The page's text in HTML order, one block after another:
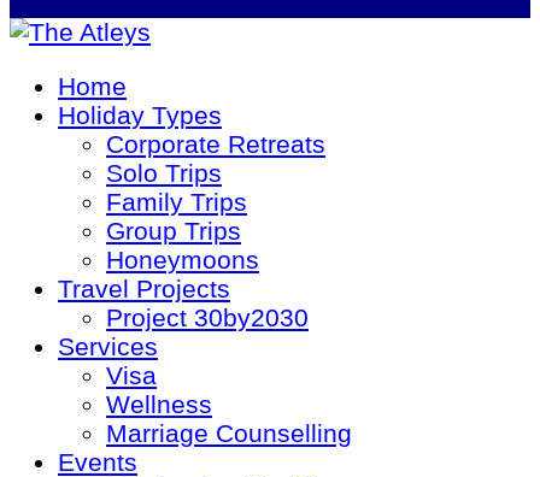
Home
Holiday Types
Corporate Retreats
Solo Trips
Family Trips
Group Trips
Honeymoons
Travel Projects
Project 30by2030
Services
Visa
Wellness
Marriage Counselling
Events